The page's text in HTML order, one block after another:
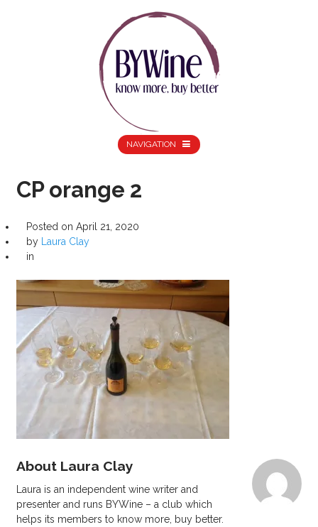
NAVIGATION
CP orange 2
Posted on April 21, 2020
by
Laura Clay
in
About Laura Clay
Laura is an independent wine writer and
presenter and runs BYWine – a club which
helps its members to know more, buy better.